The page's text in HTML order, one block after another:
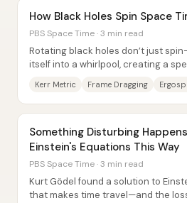
How Black Holes Spin Space
PBS Space Time · 3 min read
Rotating black holes don’t just
itself into a whirlpool, creating a
Kerr Metric Frame Dragging
Something Disturbing
Einstein's Equations This Way
PBS Space Time · 3 min read
Kurt Gödel found a solution to
that makes time travel—and the